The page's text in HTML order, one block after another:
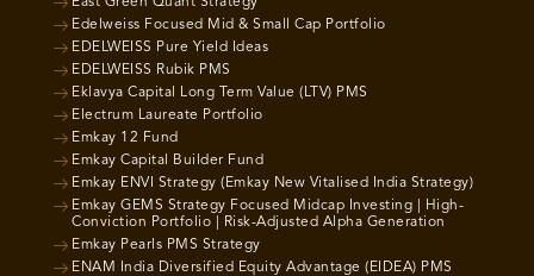
Edelweiss Focused Mid & Small Cap Portfolio
EDELWEISS Pure Yield Ideas
EDELWEISS Rubik PMS
Eklavya Capital Long Term Value (LTV) PMS
Electrum Laureate Portfolio
Emkay 12 Fund
Emkay Capital Builder Fund
Emkay ENVI Strategy (Emkay New Vitalised India Strategy)
Emkay GEMS Strategy Focused Midcap Investing | High-
Conviction Portfolio | Risk-Adjusted Alpha Generation
Emkay Pearls PMS Strategy
ENAM India Diversified Equity Advantage (EIDEA) PMS